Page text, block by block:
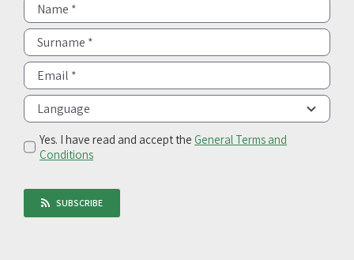
Yes. I have read and accept theGeneral Terms and
Conditions
SUBSCRIBE